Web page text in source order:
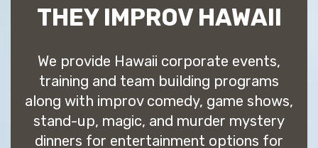
THEY IMPROV HAWAII
We provide Hawaii corporate events,
training and team building programs
along with improv comedy, game shows,
stand-up, magic, and murder mystery
dinners for entertainment options for